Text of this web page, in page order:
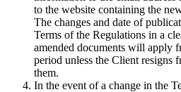
to the website containing the
The changes and date of
Terms of the Regulations in a
amended documents will apply
period unless the Client resigns
them.
In the event of a change in the